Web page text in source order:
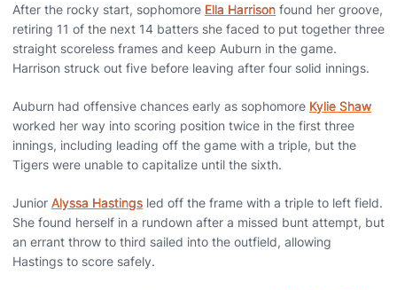
After the rocky start, sophomore Ella Harrison found her groove,
retiring 11 of the next 14 batters she faced to put together three
straight scoreless frames and keep Auburn in the game.
Harrison struck out five before leaving after four solid innings.
Auburn had offensive chances early as sophomore Kylie Shaw
worked her way into scoring position twice in the first three
innings, including leading off the game with a triple, but the
Tigers were unable to capitalize until the sixth.
Junior Alyssa Hastings led off the frame with a triple to left field.
She found herself in a rundown after a missed bunt attempt, but
an errant throw to third sailed into the outfield, allowing
Hastings to score safely.